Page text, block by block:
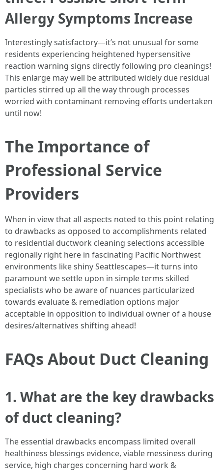
Allergy Symptoms Increase
Interestingly satisfactory—it’s not unusual for some
residents experiencing heightened hypersensitive
reaction warning signs directly following pro cleanings!
This enlarge may well be attributed widely due residual
particles stirred up all the way through processes
worried with contaminant removing efforts undertaken
until now!
The Importance of
Professional Service
Providers
When in view that all aspects noted to this point relating
to drawbacks as opposed to accomplishments related
to residential ductwork cleaning selections accessible
regionally right here in fascinating Pacific Northwest
environments like shiny Seattlescapes—it turns into
paramount we settle upon in simple terms skilled
specialists who be aware of nuances particularized
towards evaluate & remediation options major
acceptable in opposition to individual owner of a house
desires/alternatives shifting ahead!
FAQs About Duct Cleaning
1. What are the key drawbacks
of duct cleaning?
The essential drawbacks encompass limited overall
healthiness blessings evidence, viable messiness during
service, high charges concerning hard work &